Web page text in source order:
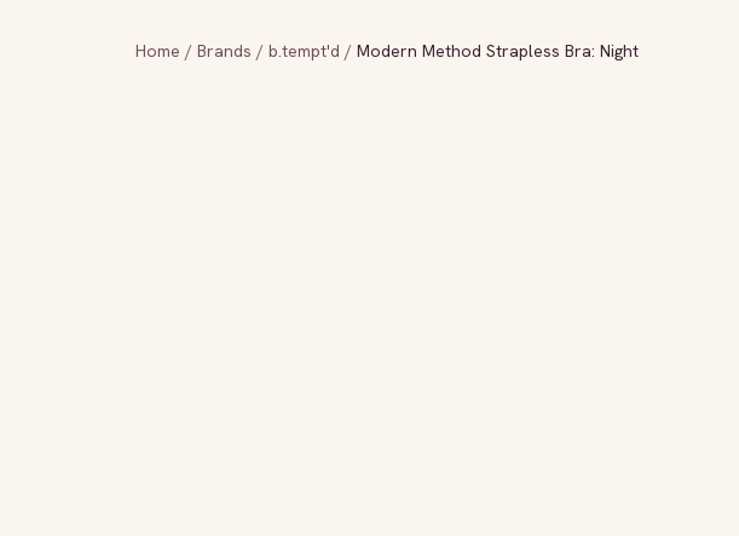
Home / Brands / b.tempt'd / Modern Method Strapless Bra: Night